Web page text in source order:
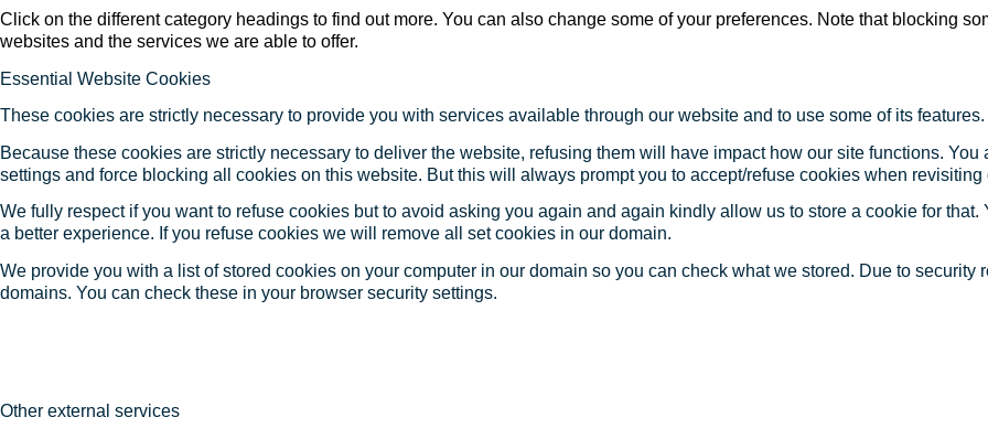
Click on the different category headings to find out more. You can also change some of your preferences. Note that blocking
websites and the services we are able to offer.
Essential Website Cookies
These cookies are strictly necessary to provide you with services available through our website and to use some of its features.
Because these cookies are strictly necessary to deliver the website, refusing them will have impact how our site functions.
settings and force blocking all cookies on this website. But this will always prompt you to accept/refuse cookies when revisiting
We fully respect if you want to refuse cookies but to avoid asking you again and again kindly allow us to store a cookie for
a better experience. If you refuse cookies we will remove all set cookies in our domain.
We provide you with a list of stored cookies on your computer in our domain so you can check what we stored. Due to
domains. You can check these in your browser security settings.
Other external services